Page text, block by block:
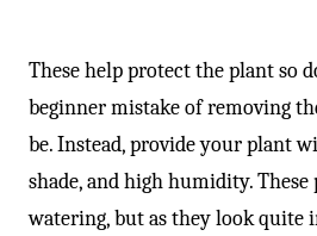
These help protect the plant so
beginner mistake of removing
be. Instead, provide your plant
shade, and high humidity.
watering, but as they look quite